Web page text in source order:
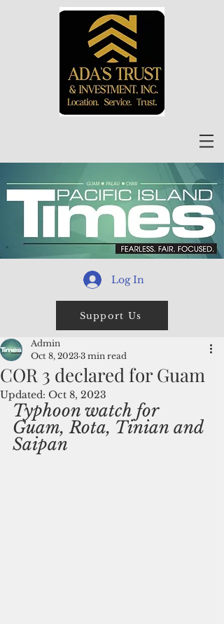
Log In
Support Us
COR 3 declared for Guam
Admin
Oct 8, 2023 3 min read
Updated: Oct 8, 2023
Typhoon watch for
Guam, Rota, Tinian and
Saipan